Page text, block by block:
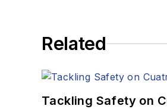
Related
Tackling Safety on